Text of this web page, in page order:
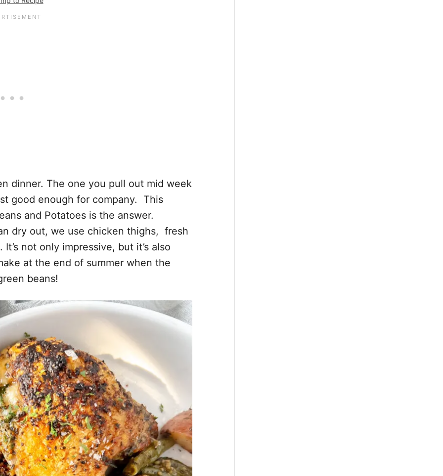
dinner. The one you pull out mid week
good enough for company. This
and Potatoes is the answer.
dry out, we use chicken thighs, fresh
not only impressive, but it’s also
at the end of summer when the
beans!